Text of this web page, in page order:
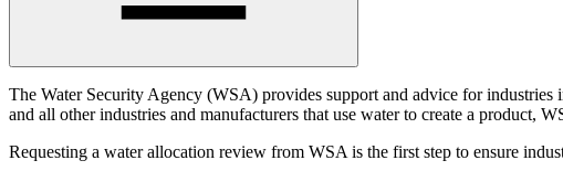
The Water Security Agency (WSA) provides support and advice for
and all other industries and manufacturers that use water to create a product,
Requesting a water allocation review from WSA is the first step to ensure